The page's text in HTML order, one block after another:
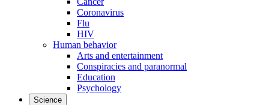
Coronavirus
Flu
HIV
Human behavior
Arts and entertainment
Conspiracies and paranormal
Education
Psychology
Science